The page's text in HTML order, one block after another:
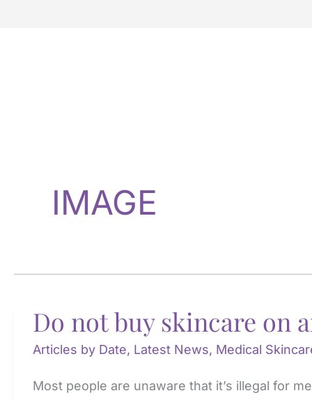
IMAGE
Do not buy skincare on
Articles by Date, Latest News, Medical
Most people are unaware that it’s illegal for